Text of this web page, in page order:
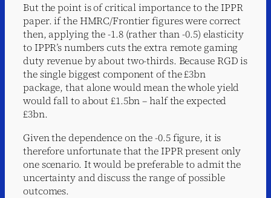
But the point is of critical importance to the IPPR
paper. if the HMRC/Frontier figures were correct
then, applying the -1.8 (rather than -0.5) elasticity
to IPPR’s numbers cuts the extra remote gaming
duty revenue by about two-thirds. Because RGD is
the single biggest component of the £3bn
package, that alone would mean the whole yield
would fall to about £1.5bn – half the expected
£3bn.
Given the dependence on the -0.5 figure, it is
therefore unfortunate that the IPPR present only
one scenario. It would be preferable to admit the
uncertainty and discuss the range of possible
outcomes.